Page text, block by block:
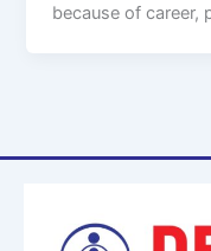
because of career,